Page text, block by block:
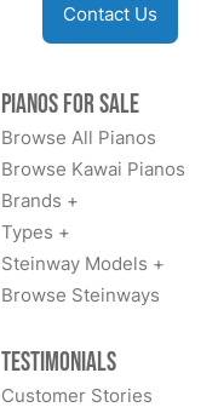
Contact Us
Pianos for Sale
Browse All Pianos
Browse Kawai Pianos
Brands +
Types +
Steinway Models +
Browse Steinways
Testimonials
Customer Stories